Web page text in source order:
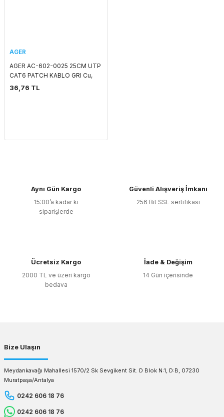
AGER
AGER AC-602-0025 25CM UTP
CAT6 PATCH KABLO GRI Cu,
LSZH AWG 26/7
36,76 TL
Aynı Gün Kargo
15:00’a kadar ki
siparişlerde
Güvenli Alışveriş İmkanı
256 Bit SSL sertifikası
Ücretsiz Kargo
2000 TL ve üzeri kargo
bedava
İade & Değişim
14 Gün içerisinde
Bize Ulaşın
Meydankavağı Mahallesi 1570/2 Sk Sevgikent Sit. D Blok N:1, D:B, 07230
Muratpaşa/Antalya
0242 606 18 76
0242 606 18 76